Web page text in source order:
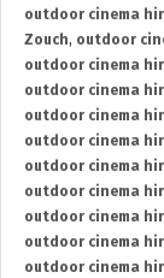
outdoor cinema
Zouch, outdoor
outdoor cinema
outdoor cinema
outdoor cinema
outdoor cinema
outdoor cinema
outdoor cinema
outdoor cinema
outdoor cinema
outdoor cinema